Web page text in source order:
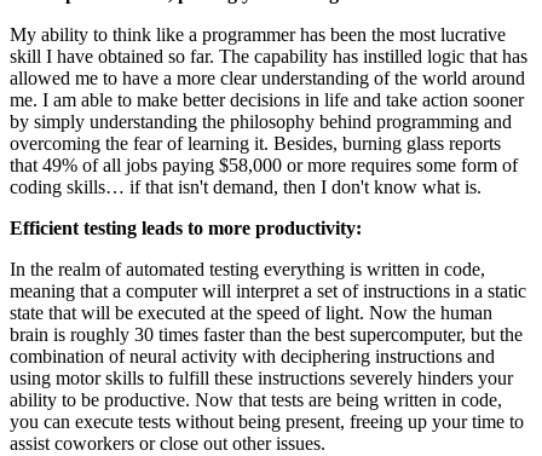
My ability to think like a programmer has been the most lucrative
skill I have obtained so far. The capability has instilled logic that has
allowed me to have a more clear understanding of the world around
me. I am able to make better decisions in life and take action sooner
by simply understanding the philosophy behind programming and
overcoming the fear of learning it. Besides, burning glass reports
that 49% of all jobs paying $58,000 or more requires some form of
coding skills… if that isn't demand, then I don't know what is.
Efficient testing leads to more productivity:
In the realm of automated testing everything is written in code,
meaning that a computer will interpret a set of instructions in a static
state that will be executed at the speed of light. Now the human
brain is roughly 30 times faster than the best supercomputer, but the
combination of neural activity with deciphering instructions and
using motor skills to fulfill these instructions severely hinders your
ability to be productive. Now that tests are being written in code,
you can execute tests without being present, freeing up your time to
assist coworkers or close out other issues.